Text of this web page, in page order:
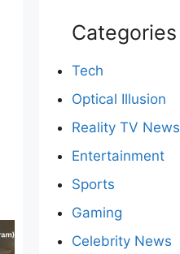
Categories
Tech
Optical Illusion
Reality TV News
Entertainment
Sports
Gaming
Celebrity News